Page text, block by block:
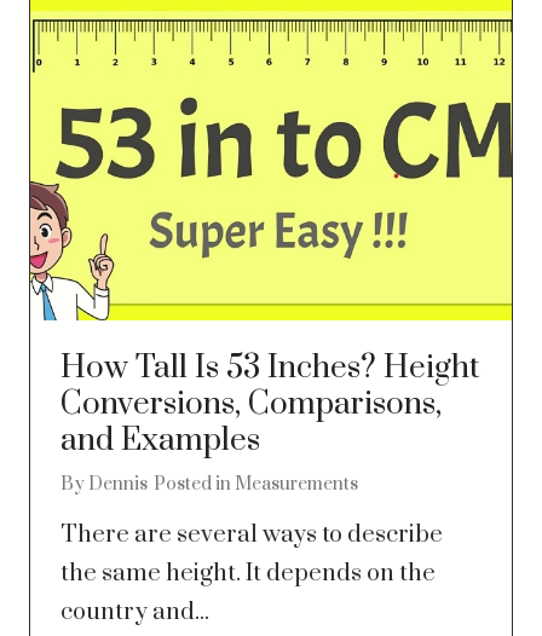
How Tall Is 53 Inches? Height
Conversions, Comparisons,
and Examples
By Dennis Posted in Measurements
There are several ways to describe
the same height. It depends on the
country and...